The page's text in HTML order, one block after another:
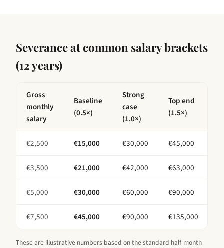
Severance at common salary brackets
(12 years)
Gross
monthly
salary
Baseline
(0.5×)
Strong
case
(1.0×)
Top end
(1.5×)
€2,500 €15,000 €30,000 €45,000
€3,500 €21,000 €42,000 €63,000
€5,000 €30,000 €60,000 €90,000
€7,500 €45,000 €90,000 €135,000
These are illustrative numbers based on the standard half-month